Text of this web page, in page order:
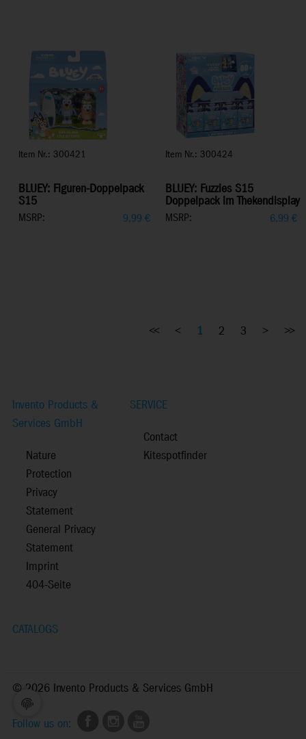
Item Nr.: 300421
BLUEY: Figuren-Doppelpack
S15
MSRP: 9,99 €
Item Nr.: 300424
BLUEY: Fuzzies S15
Doppelpack im Thekendisplay
MSRP: 6,99 €
<< < 1 2 3 > >>
Invento Products &
Services GmbH
Nature
Protection
Privacy
Statement
General Privacy
Statement
Imprint
404-Seite
SERVICE
Contact
Kitespotfinder
CATALOGS
© 2026 Invento Products & Services GmbH
Follow us on: